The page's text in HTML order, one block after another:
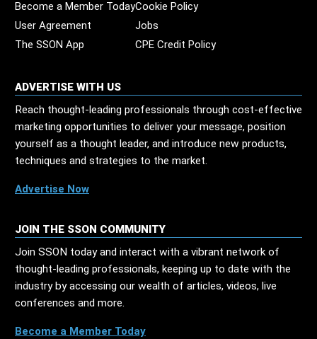
Become a Member TodayCookie Policy
User Agreement
Jobs
The SSON App
CPE Credit Policy
ADVERTISE WITH US
Reach thought-leading professionals through cost-effective
marketing opportunities to deliver your message, position
yourself as a thought leader, and introduce new products,
techniques and strategies to the market.
Advertise Now
JOIN THE SSON COMMUNITY
Join SSON today and interact with a vibrant network of
thought-leading professionals, keeping up to date with the
industry by accessing our wealth of articles, videos, live
conferences and more.
Become a Member Today